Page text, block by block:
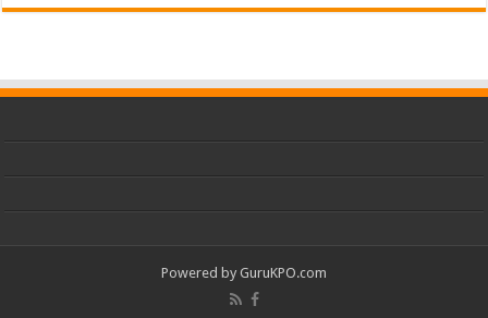
Powered by GuruKPO.com